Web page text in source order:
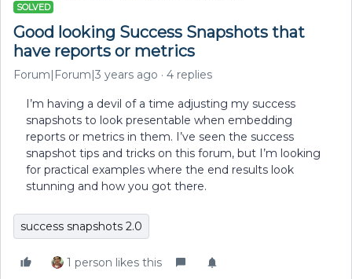
SOLVED
Good looking Success Snapshots that
have reports or metrics
Forum|Forum|3 years ago 4 replies
I’m having a devil of a time adjusting my success
snapshots to look presentable when embedding
reports or metrics in them. I’ve seen the success
snapshot tips and tricks on this forum, but I’m looking
for practical examples where the end results look
stunning and how you got there.
success snapshots 2.0
1 person likes this